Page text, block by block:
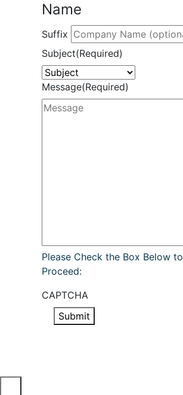
Name
Suffix
Subject(Required)
Message(Required)
Please Check the Box Below to
Proceed:
CAPTCHA